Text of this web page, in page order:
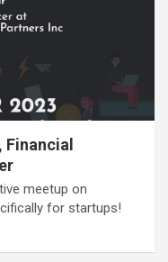
meetup on
for startups!